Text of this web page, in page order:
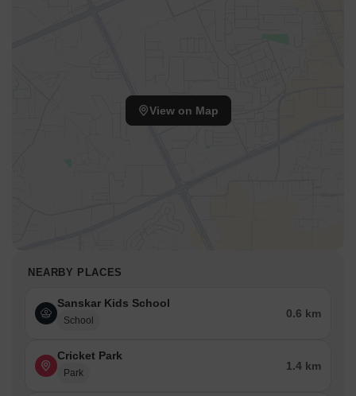
View on Map
NEARBY PLACES
Sanskar Kids School
School
0.6 km
Cricket Park
Park
1.4 km